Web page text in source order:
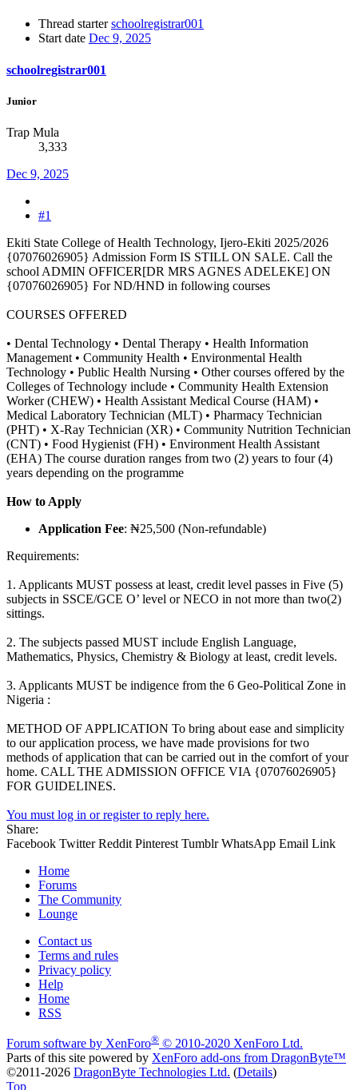
Thread starter schoolregistrar001
Start date Dec 9, 2025
schoolregistrar001
Junior
Trap Mula
3,333
Dec 9, 2025
#1
Ekiti State College of Health Technology, Ijero-Ekiti 2025/2026
{07076026905} Admission Form IS STILL ON SALE. Call the
school ADMIN OFFICER[DR MRS AGNES ADELEKE] ON
{07076026905} For ND/HND in following courses
COURSES OFFERED
• Dental Technology • Dental Therapy • Health Information
Management • Community Health • Environmental Health
Technology • Public Health Nursing • Other courses offered by the
Colleges of Technology include • Community Health Extension
Worker (CHEW) • Health Assistant Medical Course (HAM) •
Medical Laboratory Technician (MLT) • Pharmacy Technician
(PHT) • X-Ray Technician (XR) • Community Nutrition Technician
(CNT) • Food Hygienist (FH) • Environment Health Assistant
(EHA) The course duration ranges from two (2) years to four (4)
years depending on the programme
How to Apply
Application Fee: ₦25,500 (Non-refundable)
Requirements:
1. Applicants MUST possess at least, credit level passes in Five (5)
subjects in SSCE/GCE O’ level or NECO in not more than two(2)
sittings.
2. The subjects passed MUST include English Language,
Mathematics, Physics, Chemistry & Biology at least, credit levels.
3. Applicants MUST be indigence from the 6 Geo-Political Zone in
Nigeria :
METHOD OF APPLICATION To bring about ease and simplicity
to our application process, we have made provisions for two
methods of application that can be carried out in the comfort of your
home. CALL THE ADMISSION OFFICE VIA {07076026905}
FOR GUIDELINES.
You must log in or register to reply here.
Share:
Facebook Twitter Reddit Pinterest Tumblr WhatsApp Email Link
Home
Forums
The Community
Lounge
Contact us
Terms and rules
Privacy policy
Help
Home
RSS
Forum software by XenForo® © 2010-2020 XenForo Ltd.
Parts of this site powered by XenForo add-ons from DragonByte™
©2011-2026 DragonByte Technologies Ltd. (Details)
Top